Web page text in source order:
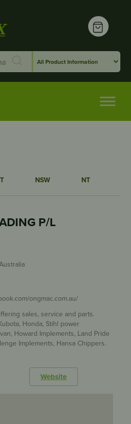
NSW NT
P/L
ongmac.com.au/
sales, service and parts.
Honda, Stihl power
Howard Implements, Land Pride
Implements, Hansa Chippers.
Website